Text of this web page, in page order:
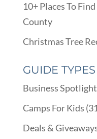
10+ Places To
County
Christmas Tree
GUIDE TYPES
Business Spotlight
Camps For Kids
Deals &